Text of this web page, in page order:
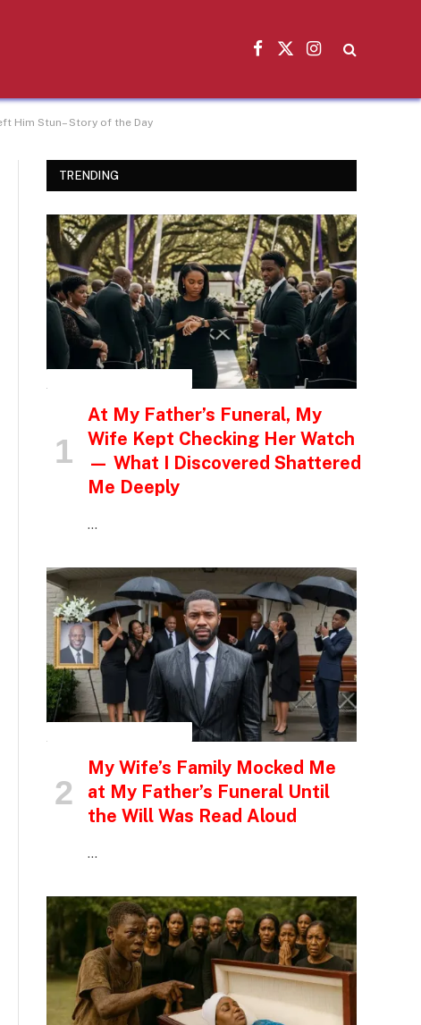
Facebook
X
Instagram
Him Stun– Story of the Day
TRENDING
At My Father’s Funeral, My
Wife Kept Checking Her Watch
— What I Discovered Shattered
Me Deeply
…
My Wife’s Family Mocked Me
at My Father’s Funeral Until
the Will Was Read Aloud
…